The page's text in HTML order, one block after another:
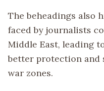
The beheadings also
faced by journalists
Middle East, leading
better protection
war zones.